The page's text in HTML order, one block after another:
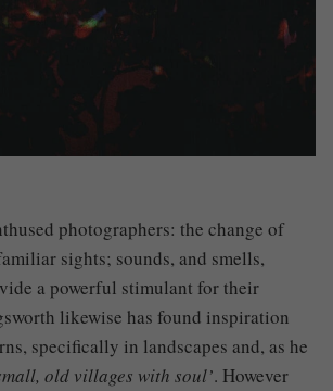
photographers: the change of
sights; sounds, and smells,
a powerful stimulant for their
likewise has found inspiration
specifically in landscapes and, as he
old villages with soul’. However